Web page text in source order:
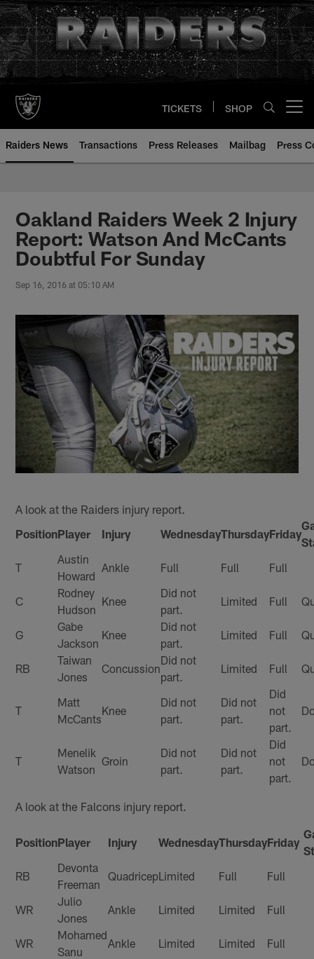
Skip
to
main
content
TICKETS SHOP
Raiders News Transactions Press Releases Mailbag Press
Oakland Raiders Week 2 Injury
Report: Watson And McCants
Doubtful For Sunday
Sep 16, 2016 at 05:10 AM
A look at the Raiders injury report.
PositionPlayer Injury WednesdayThursdayFriday
T
Austin
Howard
Ankle Full Full Full
C
Rodney
Hudson
Knee
Did not
part.
Limited Full
G
Gabe
Jackson
Knee
Did not
part.
Limited Full
RB
Taiwan
Jones
Concussion
Did not
part.
Limited Full
T
Matt
McCants
Knee
Did not
part.
Did not
part.
Did
not
part.
T
Menelik
Watson
Groin
Did not
part.
Did not
part.
Did
not
part.
A look at the Falcons injury report.
PositionPlayer Injury WednesdayThursdayFriday
RB
Devonta
Freeman
QuadricepLimited Full Full
WR
Julio
Jones
Ankle Limited Limited Full
WR
Mohamed
Sanu
Ankle Limited Limited Full